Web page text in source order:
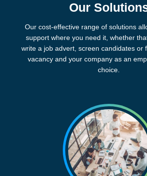
Our
Our cost-effective range of solutions
support where you need it, whether
write a job advert, screen candidates or
vacancy and your company as an
choice.